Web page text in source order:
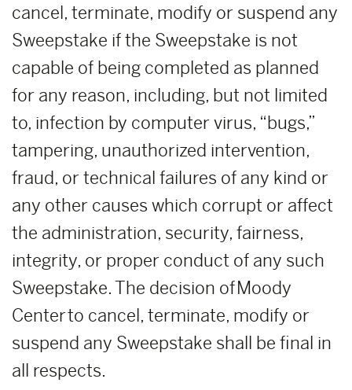
cancel, terminate, modify or suspend any
Sweepstake if the Sweepstake is not
capable of being completed as planned
for any reason, including, but not limited
to, infection by computer virus, “bugs,”
tampering, unauthorized intervention,
fraud, or technical failures of any kind or
any other causes which corrupt or affect
the administration, security, fairness,
integrity, or proper conduct of any such
Sweepstake. The decision of Moody
Center to cancel, terminate, modify or
suspend any Sweepstake shall be final in
all respects.